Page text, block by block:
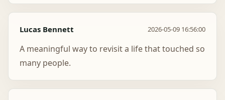
Lucas Bennett 2026-05-09 16:56:00
A meaningful way to revisit a life that touched so
many people.